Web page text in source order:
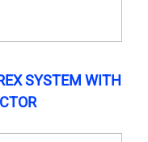
SYSTEM WITH